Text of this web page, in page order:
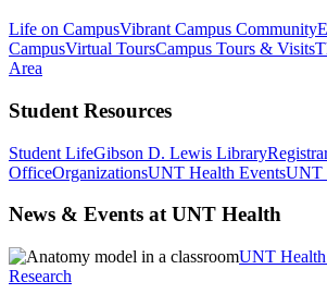
Life on CampusVibrant Campus Community
CampusVirtual ToursCampus Tours & Visits
Area
Student Resources
Student LifeGibson D. Lewis Library
OfficeOrganizationsUNT Health EventsUNT
News & Events at UNT Health
UNT
Research